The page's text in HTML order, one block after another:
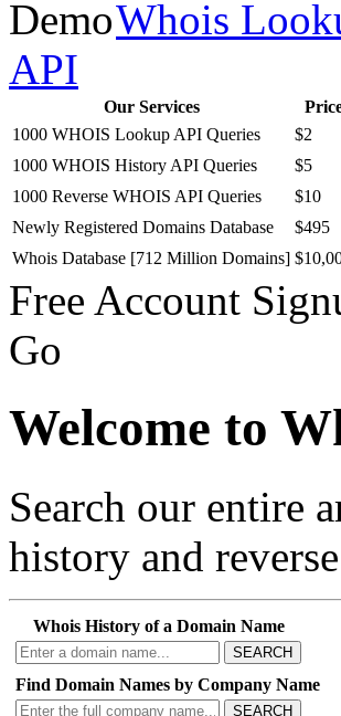
Whois
API
Our Services
1000 WHOIS Lookup API Queries
$2
1000 WHOIS History API Queries
$5
1000 Reverse WHOIS API Queries
$10
Newly Registered Domains Database
$495
Whois Database [712 Million Domains]
Free Account
Go
Welcome to
Search our entire
history and
Whois History of a Domain Name
SEARCH
Find Domain Names by Company Name
SEARCH